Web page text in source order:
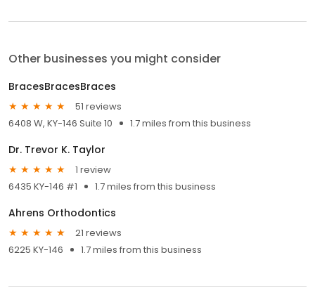
Other businesses you might consider
BracesBracesBraces
51 reviews
6408 W, KY-146 Suite 10
1.7 miles from this business
Dr. Trevor K. Taylor
1 review
6435 KY-146 #1
1.7 miles from this business
Ahrens Orthodontics
21 reviews
6225 KY-146
1.7 miles from this business